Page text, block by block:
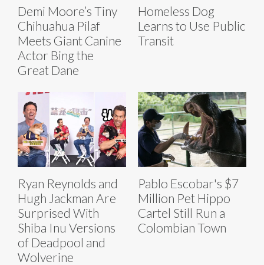
Demi Moore’s Tiny
Chihuahua Pilaf
Meets Giant Canine
Actor Bing the
Great Dane
Homeless Dog
Learns to Use Public
Transit
Ryan Reynolds and
Hugh Jackman Are
Surprised With
Shiba Inu Versions
of Deadpool and
Wolverine
Pablo Escobar's $7
Million Pet Hippo
Cartel Still Run a
Colombian Town